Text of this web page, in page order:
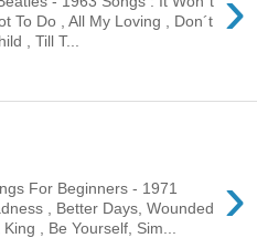
To Do , All My Loving , Don´t
, Till T...
›
For Beginners - 1971
, Better Days, Wounded
, Be Yourself, Sim...